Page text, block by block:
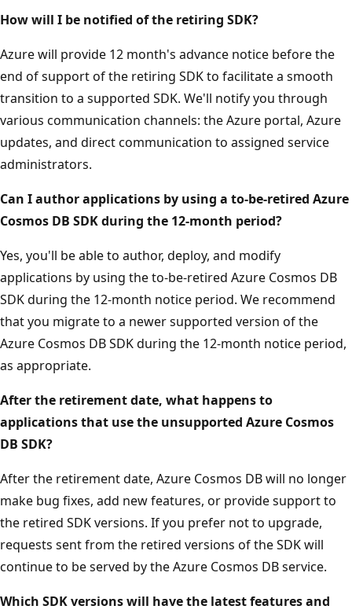
How will I be notified of the retiring SDK?
Azure will provide 12 month's advance notice before the
end of support of the retiring SDK to facilitate a smooth
transition to a supported SDK. We'll notify you through
various communication channels: the Azure portal, Azure
updates, and direct communication to assigned service
administrators.
Can I author applications by using a to-be-retired Azure
Cosmos DB SDK during the 12-month period?
Yes, you'll be able to author, deploy, and modify
applications by using the to-be-retired Azure Cosmos DB
SDK during the 12-month notice period. We recommend
that you migrate to a newer supported version of the
Azure Cosmos DB SDK during the 12-month notice period,
as appropriate.
After the retirement date, what happens to
applications that use the unsupported Azure Cosmos
DB SDK?
After the retirement date, Azure Cosmos DB will no longer
make bug fixes, add new features, or provide support to
the retired SDK versions. If you prefer not to upgrade,
requests sent from the retired versions of the SDK will
continue to be served by the Azure Cosmos DB service.
Which SDK versions will have the latest features and